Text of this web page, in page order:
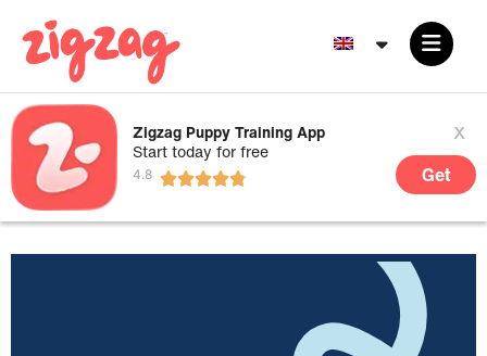
Zigzag Puppy Training App
Start today for free
x
Get